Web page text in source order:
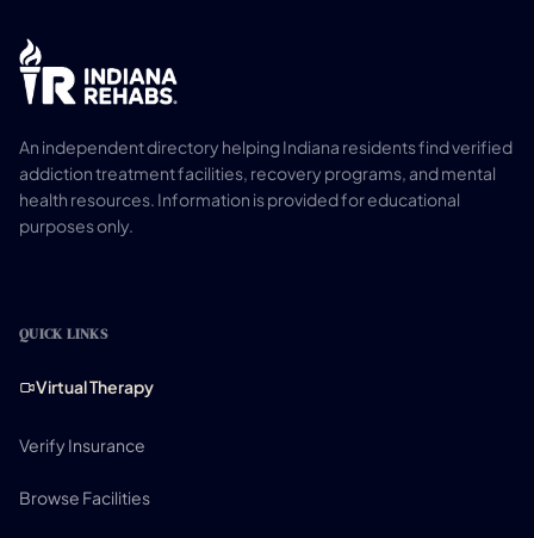
An independent directory helping Indiana residents find verified
addiction treatment facilities, recovery programs, and mental
health resources. Information is provided for educational
purposes only.
QUICK LINKS
Virtual Therapy
Verify Insurance
Browse Facilities